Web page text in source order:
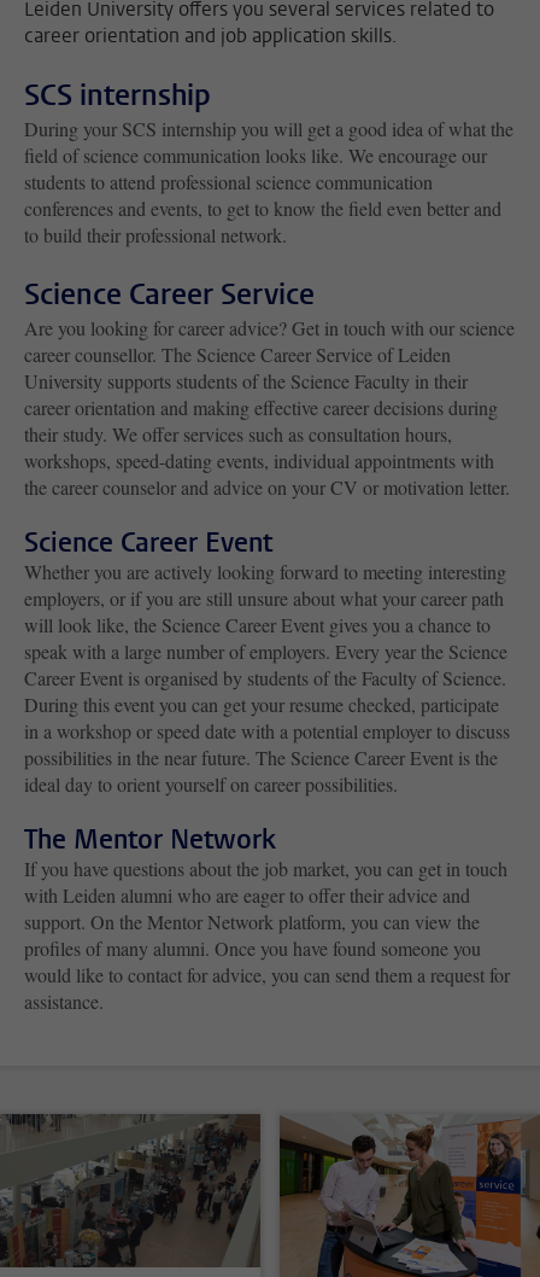
Leiden University offers you several services related to
career orientation and job application skills.
SCS internship
During your SCS internship you will get a good idea of what the
field of science communication looks like. We encourage our
students to attend professional science communication
conferences and events, to get to know the field even better and
to build their professional network.
Science Career Service
Are you looking for career advice? Get in touch with our science
career counsellor. The Science Career Service of Leiden
University supports students of the Science Faculty in their
career orientation and making effective career decisions during
their study. We offer services such as consultation hours,
workshops, speed-dating events, individual appointments with
the career counselor and advice on your CV or motivation letter.
Science Career Event
Whether you are actively looking forward to meeting interesting
employers, or if you are still unsure about what your career path
will look like, the Science Career Event gives you a chance to
speak with a large number of employers. Every year the Science
Career Event is organised by students of the Faculty of Science.
During this event you can get your resume checked, participate
in a workshop or speed date with a potential employer to discuss
possibilities in the near future. The Science Career Event is the
ideal day to orient yourself on career possibilities.
The Mentor Network
If you have questions about the job market, you can get in touch
with Leiden alumni who are eager to offer their advice and
support. On the Mentor Network platform, you can view the
profiles of many alumni. Once you have found someone you
would like to contact for advice, you can send them a request for
assistance.